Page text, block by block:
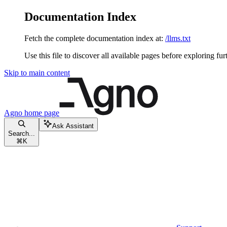
Documentation Index
Fetch the complete documentation index at: /llms.txt
Use this file to discover all available pages before exploring
Skip to main content
Agno home page
Search...
⌘ K
Ask Assistant